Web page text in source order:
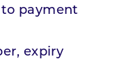
payment
expiry